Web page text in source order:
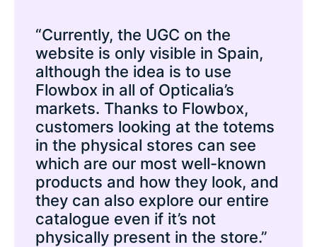
“Currently, the UGC on the
website is only visible in Spain,
although the idea is to use
Flowbox in all of Opticalia’s
markets. Thanks to Flowbox,
customers looking at the totems
in the physical stores can see
which are our most well-known
products and how they look, and
they can also explore our entire
catalogue even if it’s not
physically present in the store.”